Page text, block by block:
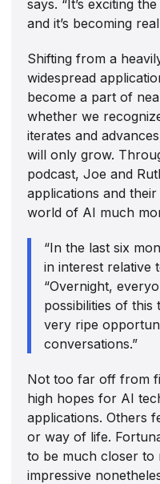
says. “It’s exciting
and it’s becoming
Shifting from a
widespread
become a part of
whether we
iterates and
will only grow.
podcast, Joe and
applications and
world of AI much
“In the last six
in interest relative
“Overnight,
possibilities of
very ripe
conversations.”
Not too far off from
high hopes for AI
applications. Others
or way of life.
to be much closer to
impressive